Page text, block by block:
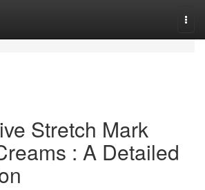
Stretch Mark
: A Detailed